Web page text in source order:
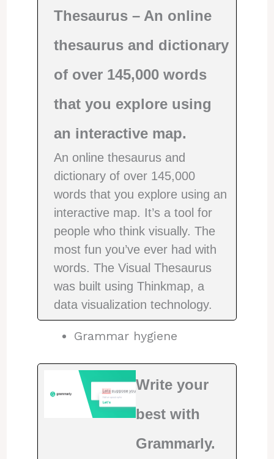
Thesaurus – An online
thesaurus and dictionary
of over 145,000 words
that you explore using
an interactive map.
An online thesaurus and
dictionary of over 145,000
words that you explore using an
interactive map. It’s a tool for
people who think visually. The
most fun you’ve ever had with
words. The Visual Thesaurus
was built using Thinkmap, a
data visualization technology.
Grammar hygiene
Write your
best with
Grammarly.